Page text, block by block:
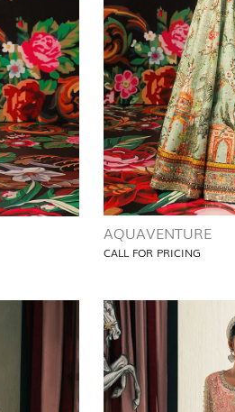
AQUAVENTURE
CALL FOR PRICING